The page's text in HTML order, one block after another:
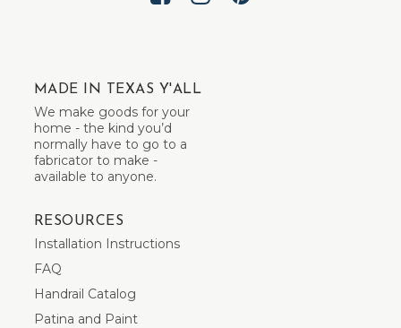
MADE IN TEXAS Y'ALL
We make goods for your
home - the kind you’d
normally have to go to a
fabricator to make -
available to anyone.
RESOURCES
Installation Instructions
FAQ
Handrail Catalog
Patina and Paint